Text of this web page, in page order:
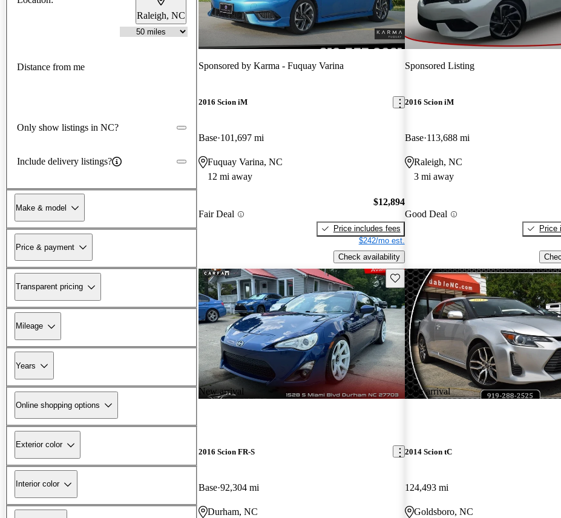
Raleigh, NC
Distance from me
Only show listings in NC?
Include delivery listings?
Make & model
Price & payment
Transparent pricing
Mileage
Years
Online shopping options
Exterior color
Interior color
Sponsored by Karma - Fuquay Varina
2016 Scion iM
Base 101,697 mi
Fuquay Varina, NC
12 mi away
Fair Deal
$12,894
Price includes fees
$242/mo est.
Check availability
Sponsored Listing
2016 Scion iM
Base 113,688 mi
Raleigh, NC
3 mi away
Good Deal
Price
New arrival
Save this listing
2016 Scion FR-S
Base 92,304 mi
Durham, NC
New arrival
2014 Scion tC
124,493 mi
Goldsboro, NC